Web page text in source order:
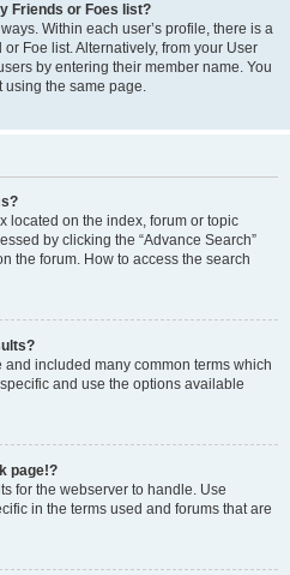
Friends or Foes list?
Within each user’s profile, there is a
Foe list. Alternatively, from your User
by entering their member name. You
using the same page.
located on the index, forum or topic
by clicking the “Advance Search”
the forum. How to access the search
included many common terms which
and use the options available
page!?
for the webserver to handle. Use
in the terms used and forums that are